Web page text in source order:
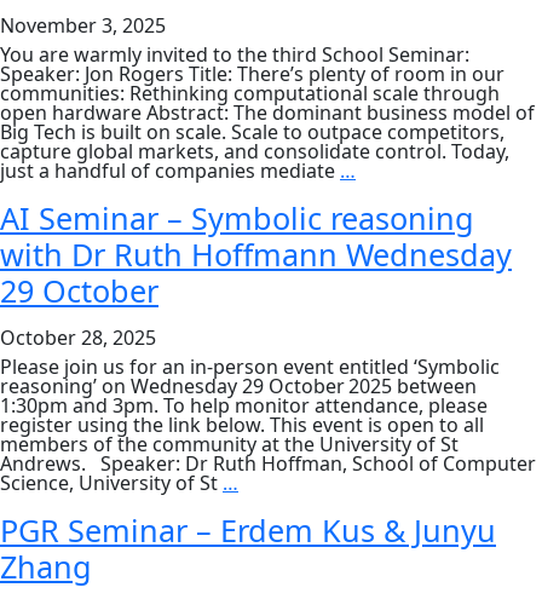
November 3, 2025
You are warmly invited to the third School Seminar:
Speaker: Jon Rogers Title: There’s plenty of room in our
communities: Rethinking computational scale through
open hardware Abstract: The dominant business model of
Big Tech is built on scale. Scale to outpace competitors,
capture global markets, and consolidate control. Today,
just a handful of companies mediate …
Seminar:
Jon
Rogers,
“There’s
plenty
communities:
Rethinking
computational
scale
through
open
hardware”
AI Seminar – Symbolic reasoning
with Dr Ruth Hoffmann Wednesday
29 October
October 28, 2025
Please join us for an in-person event entitled ‘Symbolic
reasoning’ on Wednesday 29 October 2025 between
1:30pm and 3pm. To help monitor attendance, please
register using the link below. This event is open to all
members of the community at the University of St
Andrews. Speaker: Dr Ruth Hoffman, School of Computer
Science, University of St …
Seminar
–
Symbolic
PGR Seminar – Erdem Kus & Junyu
Zhang